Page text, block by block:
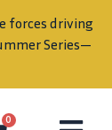
forces driving
Series—
0